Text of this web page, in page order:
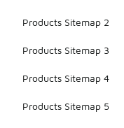
Products Sitemap 2
Products Sitemap 3
Products Sitemap 4
Products Sitemap 5